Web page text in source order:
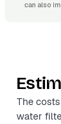
can also
The
water